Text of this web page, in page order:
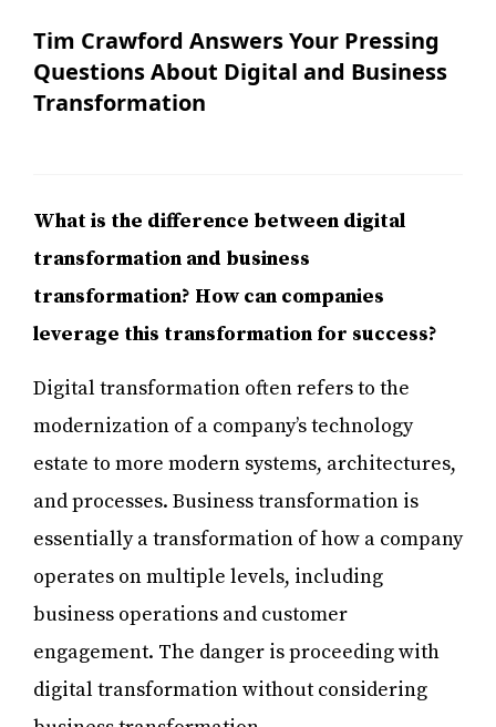
Tim Crawford Answers Your Pressing
Questions About Digital and Business
Transformation
What is the difference between digital
transformation and business
transformation? How can companies
leverage this transformation for success?
Digital transformation often refers to the
modernization of a company’s technology
estate to more modern systems, architectures,
and processes. Business transformation is
essentially a transformation of how a company
operates on multiple levels, including
business operations and customer
engagement. The danger is proceeding with
digital transformation without considering